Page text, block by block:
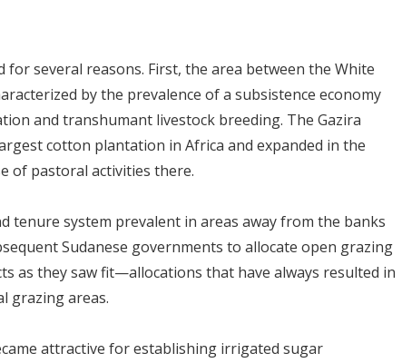
for several reasons. First, the area between the White
by the prevalence of a subsistence economy
and transhumant livestock breeding. The Gazira
cotton plantation in Africa and expanded in the
of pastoral activities there.
tenure system prevalent in areas away from the banks
Sudanese governments to allocate open grazing
as they saw fit—allocations that have always resulted in
grazing areas.
attractive for establishing irrigated sugar